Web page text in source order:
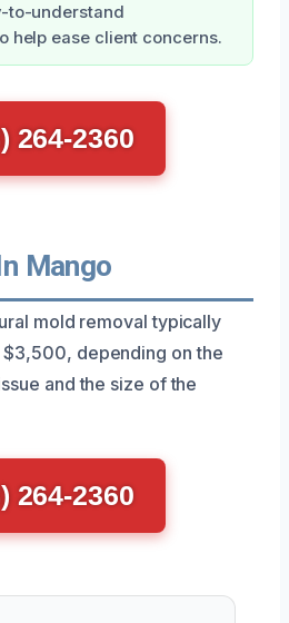
to-understand
help ease client concerns.
264-2360
Mango
mold removal typically
depending on the
and the size of the
264-2360